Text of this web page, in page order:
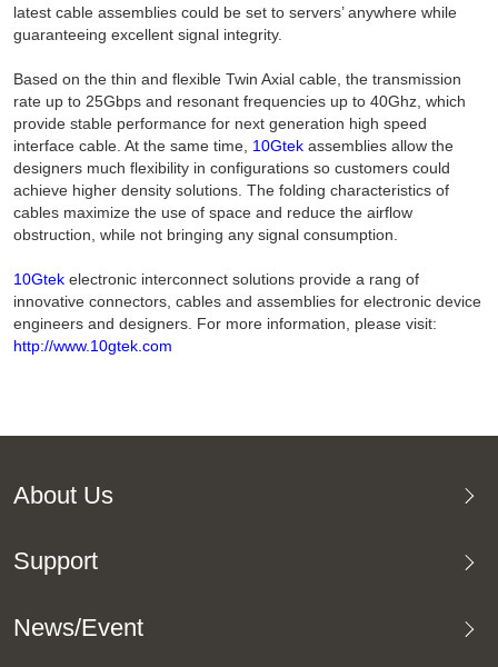
latest cable assemblies could be set to servers’ anywhere while
guaranteeing excellent signal integrity.
Based on the thin and flexible Twin Axial cable, the transmission
rate up to 25Gbps and resonant frequencies up to 40Ghz, which
provide stable performance for next generation high speed
interface cable. At the same time, 10Gtekassemblies allow the
designers much flexibility in configurations so customers could
achieve higher density solutions. The folding characteristics of
cables maximize the use of space and reduce the airflow
obstruction, while not bringing any signal consumption.
10Gtekelectronic interconnect solutions provide a rang of
innovative connectors, cables and assemblies for electronic device
engineers and designers. For more information, please visit:
http://www.10gtek.com
About Us
Support
News/Event